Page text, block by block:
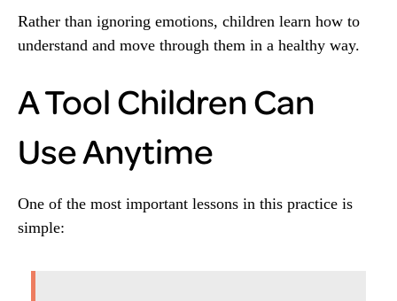
Rather than ignoring emotions, children learn how to
understand and move through them in a healthy way.
A Tool Children Can
Use Anytime
One of the most important lessons in this practice is
simple: